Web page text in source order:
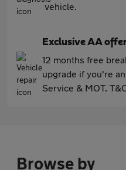
vehicle.
Exclusive AA
12 months free
upgrade if you're
Service & MOT.
Browse by